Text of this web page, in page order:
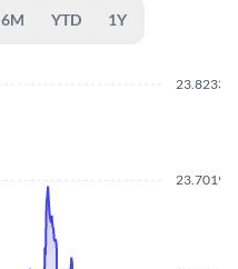
6M YTD 1Y
23.7019
23.8233